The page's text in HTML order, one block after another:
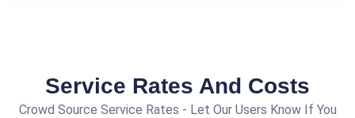
Service Rates And Costs
Crowd Source Service Rates - Let Our Users Know If You